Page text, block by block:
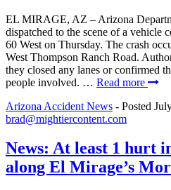
EL MIRAGE, AZ – Arizona
dispatched to the scene of a vehicle
60 West on Thursday. The crash
West Thompson Ranch Road.
they closed any lanes or confirmed
people involved. … Read more
Arizona Accident News - Posted
brad@mightiercontent.com
News: At least 1 hurt
along El Mirage’s